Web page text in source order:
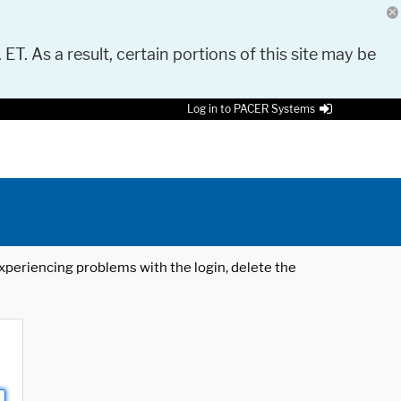
As a result, certain portions of this site may be
Log in to PACER Systems
problems with the login, delete the